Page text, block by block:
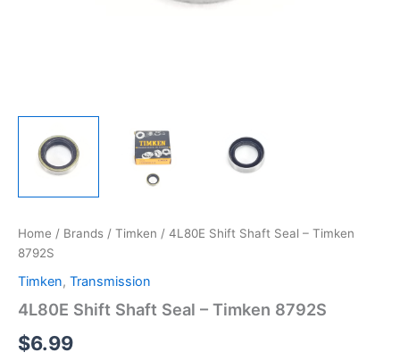
Home / Brands / Timken / 4L80E Shift Shaft Seal – Timken
8792S
Timken, Transmission
4L80E Shift Shaft Seal – Timken 8792S
$6.99